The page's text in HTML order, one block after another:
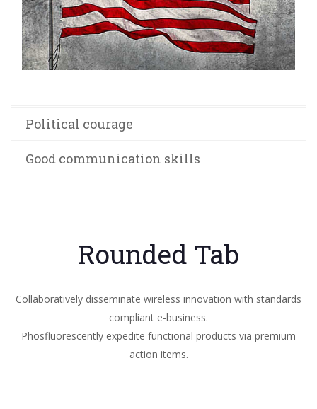
Political courage
Good communication skills
Rounded Tab
Collaboratively disseminate wireless innovation with standards
compliant e-business.
Phosfluorescently expedite functional products via premium
action items.